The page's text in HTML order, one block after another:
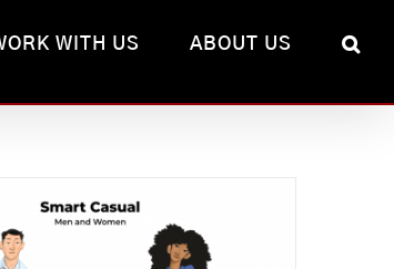
WITH US ABOUT US